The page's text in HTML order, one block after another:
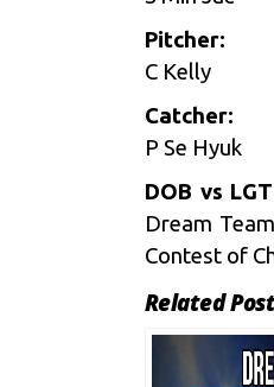
Pitcher:
C Kelly
Catcher:
P Se Hyuk
DOB vs LGT
Dream
Contest of
Related